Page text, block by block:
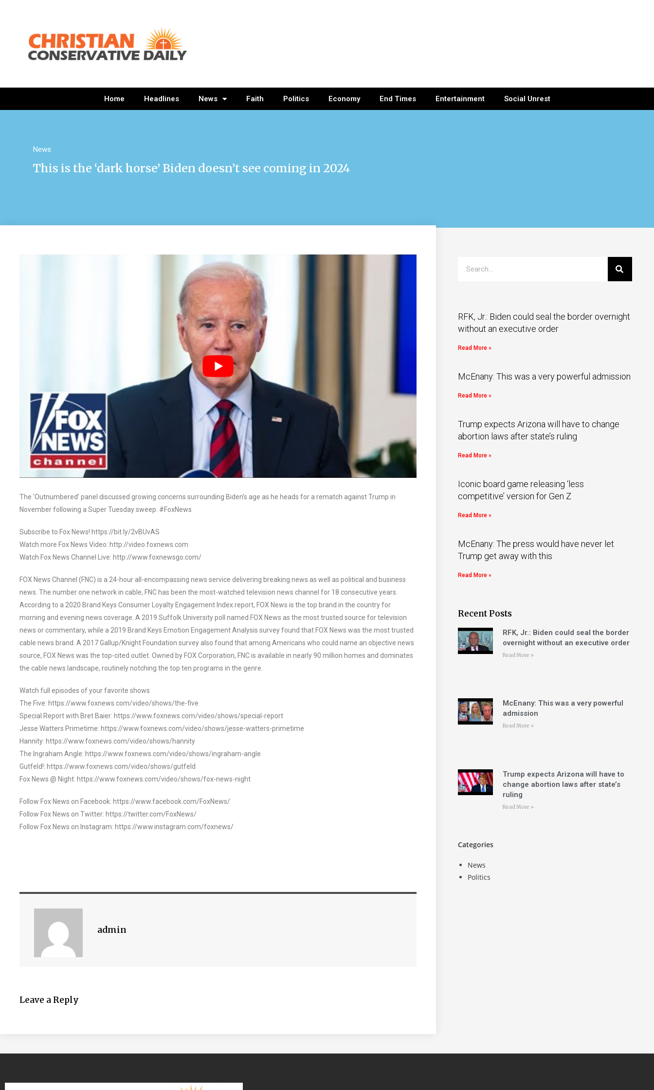
Home Headlines News Faith Politics Economy End Times Entertainment Social Unrest
News
This is the ‘dark horse’ Biden doesn’t see coming in 2024
The ‘Outnumbered’ panel discussed growing concerns surrounding Biden’s age as he heads for a rematch against Trump in
November following a Super Tuesday sweep. #FoxNews
Subscribe to Fox News! https://bit.ly/2vBUvAS
Watch more Fox News Video: http://video.foxnews.com
Watch Fox News Channel Live: http://www.foxnewsgo.com/
FOX News Channel (FNC) is a 24-hour all-encompassing news service delivering breaking news as well as political and business
news. The number one network in cable, FNC has been the most-watched television news channel for 18 consecutive years.
According to a 2020 Brand Keys Consumer Loyalty Engagement Index report, FOX News is the top brand in the country for
morning and evening news coverage. A 2019 Suffolk University poll named FOX News as the most trusted source for television
news or commentary, while a 2019 Brand Keys Emotion Engagement Analysis survey found that FOX News was the most trusted
cable news brand. A 2017 Gallup/Knight Foundation survey also found that among Americans who could name an objective news
source, FOX News was the top-cited outlet. Owned by FOX Corporation, FNC is available in nearly 90 million homes and dominates
the cable news landscape, routinely notching the top ten programs in the genre.
Watch full episodes of your favorite shows
The Five: https://www.foxnews.com/video/shows/the-five
Special Report with Bret Baier: https://www.foxnews.com/video/shows/special-report
Jesse Watters Primetime: https://www.foxnews.com/video/shows/jesse-watters-primetime
Hannity: https://www.foxnews.com/video/shows/hannity
The Ingraham Angle: https://www.foxnews.com/video/shows/ingraham-angle
Gutfeld!: https://www.foxnews.com/video/shows/gutfeld
Fox News @ Night: https://www.foxnews.com/video/shows/fox-news-night
Follow Fox News on Facebook: https://www.facebook.com/FoxNews/
Follow Fox News on Twitter: https://twitter.com/FoxNews/
Follow Fox News on Instagram: https://www.instagram.com/foxnews/
admin
Leave a Reply
RFK, Jr.: Biden could seal the border overnight
without an executive order
Read More »
McEnany: This was a very powerful admission
Read More »
Trump expects Arizona will have to change
abortion laws after state’s ruling
Read More »
Iconic board game releasing ‘less
competitive’ version for Gen Z
Read More »
McEnany: The press would have never let
Trump get away with this
Read More »
Recent Posts
RFK, Jr.: Biden could seal the border
overnight without an executive order
Read More »
McEnany: This was a very powerful
admission
Read More »
Trump expects Arizona will have to
change abortion laws after state’s
ruling
Read More »
Categories
News
Politics